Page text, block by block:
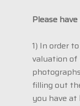
Please
1) In order
valuation of
filling out
you have at